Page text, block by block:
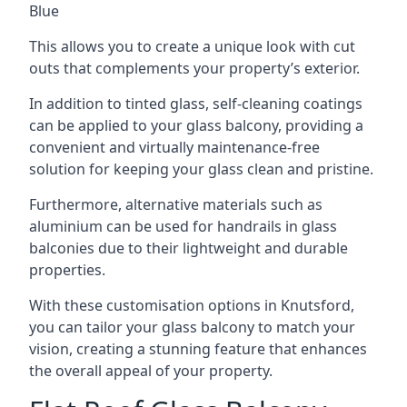
Blue
This allows you to create a unique look with cut
outs that complements your property’s exterior.
In addition to tinted glass, self-cleaning coatings
can be applied to your glass balcony, providing a
convenient and virtually maintenance-free
solution for keeping your glass clean and pristine.
Furthermore, alternative materials such as
aluminium can be used for handrails in glass
balconies due to their lightweight and durable
properties.
With these customisation options in Knutsford,
you can tailor your glass balcony to match your
vision, creating a stunning feature that enhances
the overall appeal of your property.